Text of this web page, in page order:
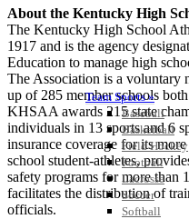
Team Sports »
Baseball
Basketball
Field Hockey
Football
Lacrosse
Soccer
Softball
About the Kentucky High
The Kentucky High School
1917 and is the agency
Education to manage high
The Association is a voluntary
up of 285 member schools
KHSAA awards 215 state
individuals in 13 sports and 6
insurance coverage for its
school student-athletes,
safety programs for more than
facilitates the distribution of
officials.